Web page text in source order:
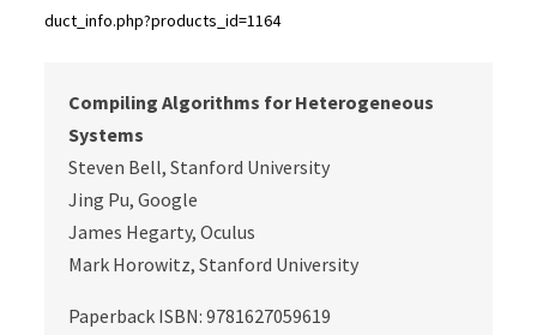
duct_info.php?products_id=1164
Compiling Algorithms for Heterogeneous
Systems
Steven Bell, Stanford University
Jing Pu, Google
James Hegarty, Oculus
Mark Horowitz, Stanford University
Paperback ISBN: 9781627059619